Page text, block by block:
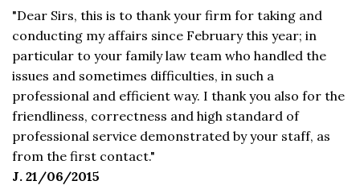
"Dear Sirs, this is to thank your firm for taking and
conducting my affairs since February this year; in
particular to your family law team who handled the
issues and sometimes difficulties, in such a
professional and efficient way. I thank you also for the
friendliness, correctness and high standard of
professional service demonstrated by your staff, as
from the first contact."
J. 21/06/2015